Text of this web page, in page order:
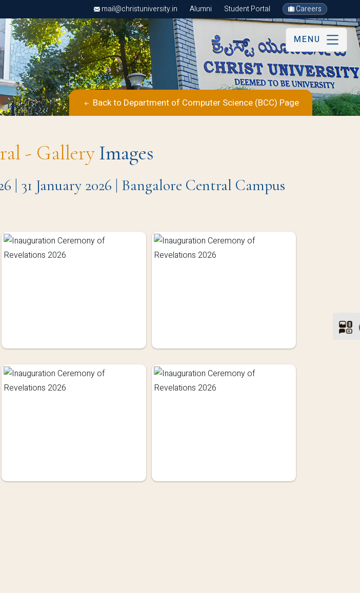
mail@christuniversity.in Alumni Student Portal Careers
MENU
Back to Department of Computer Science (BCC) Page
- GalleryImages
31 January 2026 | Bangalore Central Campus